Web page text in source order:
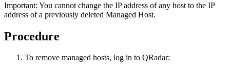
Important: You cannot change the IP address of any host to the IP
address of a previously deleted Managed Host.
Procedure
To remove managed hosts, log in to QRadar: